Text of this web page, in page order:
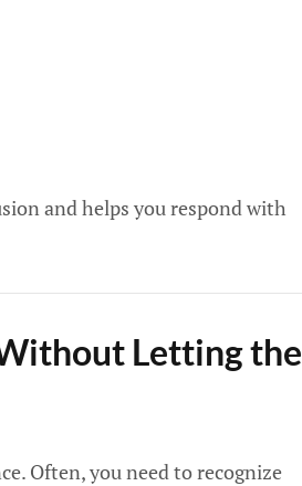
and helps you respond with
Letting the
Often, you need to recognize